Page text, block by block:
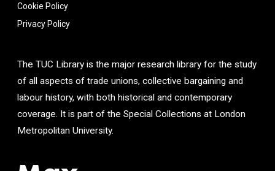
Cookie Policy
Privacy Policy
The TUC Library is the major research library for the study
of all aspects of trade unions, collective bargaining and
labour history, with both historical and contemporary
coverage. It is part of the Special Collections at London
Metropolitan University.